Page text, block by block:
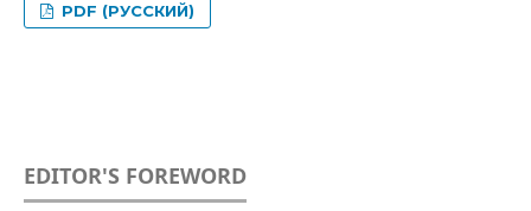
PDF (РУССКИЙ)
EDITOR'S FOREWORD